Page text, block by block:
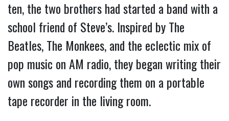
ten, the two brothers had started a band with a
school friend of Steve’s. Inspired by The
Beatles, The Monkees, and the eclectic mix of
pop music on AM radio, they began writing their
own songs and recording them on a portable
tape recorder in the living room.